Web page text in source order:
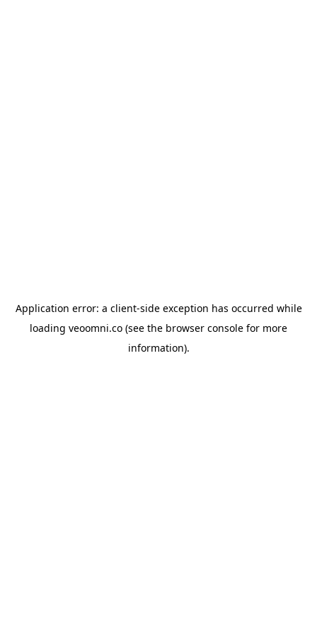
Application error: a client-side exception has occurred while
loading veoomni.co (see the browser console for more
information).